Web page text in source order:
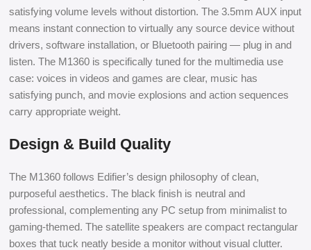
satisfying volume levels without distortion. The 3.5mm AUX input
means instant connection to virtually any source device without
drivers, software installation, or Bluetooth pairing — plug in and
listen. The M1360 is specifically tuned for the multimedia use
case: voices in videos and games are clear, music has
satisfying punch, and movie explosions and action sequences
carry appropriate weight.
Design & Build Quality
The M1360 follows Edifier’s design philosophy of clean,
purposeful aesthetics. The black finish is neutral and
professional, complementing any PC setup from minimalist to
gaming-themed. The satellite speakers are compact rectangular
boxes that tuck neatly beside a monitor without visual clutter.